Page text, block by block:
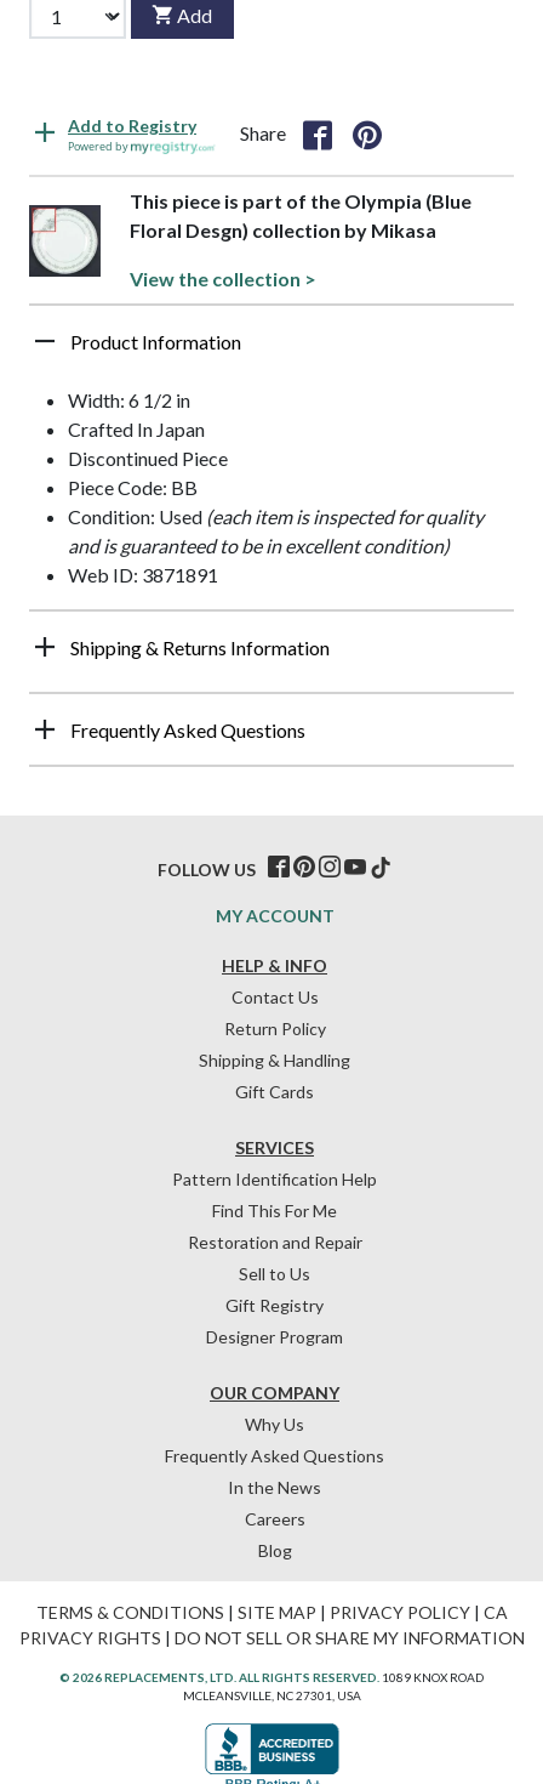
Add
Add to Registry
Powered by
Share
This piece is part of the Olympia (Blue
Floral Desgn) collection by Mikasa
View the collection >
Product Information
Width: 6 1/2 in
Crafted In Japan
Discontinued Piece
Piece Code: BB
Condition: Used (each item is inspected for quality
and is guaranteed to be in excellent condition)
Web ID: 3871891
Shipping & Returns Information
Frequently Asked Questions
HELP & INFO
Contact Us
Return Policy
Shipping & Handling
Gift Cards
OUR COMPANY
Why Us
Frequently Asked Questions
In the News
Careers
Blog
SERVICES
Pattern Identification Help
Find This For Me
Restoration and Repair
Sell to Us
Gift Registry
Designer Program
MY ACCOUNT
FOLLOW US
TERMS & CONDITIONS | SITE MAP | PRIVACY POLICY| CA
PRIVACY RIGHTS | DO NOT SELL OR SHARE MY INFORMATION
© 2026 REPLACEMENTS, LTD. ALL RIGHTS RESERVED. 1089 KNOX ROAD
MCLEANSVILLE, NC 27301, USA